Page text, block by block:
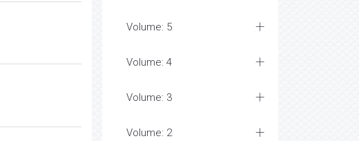
Volume: 5
Volume: 4
Volume: 3
Volume: 2